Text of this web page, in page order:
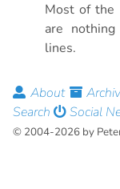
Most of the
are
lines.
About
Search
Social
© 2004-2026 by